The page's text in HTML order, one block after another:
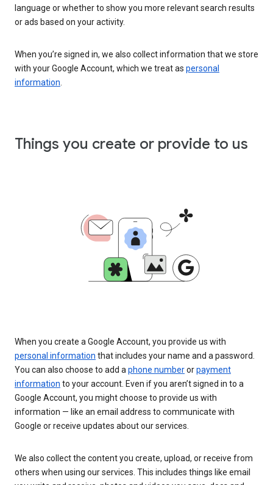
language or whether to show you more relevant search results
or ads based on your activity.
When you’re signed in, we also collect information that we store
with your Google Account, which we treat as personal
information
Things you create or provide to us
When you create a Google Account, you provide us with
personal information that includes your name and a password.
You can also choose to add a phone numberorpayment
information to your account. Even if you aren’t signed in to a
Google Account, you might choose to provide us with
information — like an email address to communicate with
Google or receive updates about our services.
We also collect the content you create, upload, or receive from
others when using our services. This includes things like email